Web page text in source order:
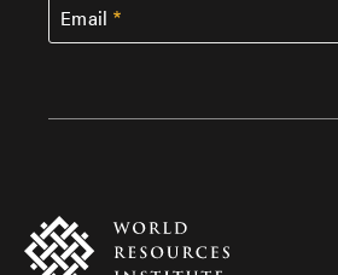
Email